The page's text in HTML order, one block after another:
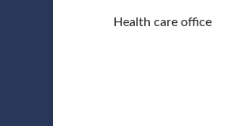
Health care office